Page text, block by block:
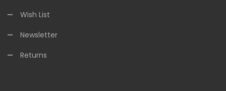
Wish List
Newsletter
Returns